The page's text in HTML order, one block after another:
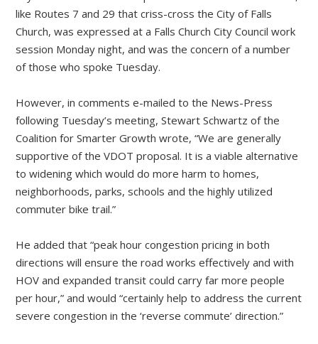
like Routes 7 and 29 that criss-cross the City of Falls
Church, was expressed at a Falls Church City Council work
session Monday night, and was the concern of a number
of those who spoke Tuesday.
However, in comments e-mailed to the News-Press
following Tuesday’s meeting, Stewart Schwartz of the
Coalition for Smarter Growth wrote, “We are generally
supportive of the VDOT proposal. It is a viable alternative
to widening which would do more harm to homes,
neighborhoods, parks, schools and the highly utilized
commuter bike trail.”
He added that “peak hour congestion pricing in both
directions will ensure the road works effectively and with
HOV and expanded transit could carry far more people
per hour,” and would “certainly help to address the current
severe congestion in the ‘reverse commute’ direction.”